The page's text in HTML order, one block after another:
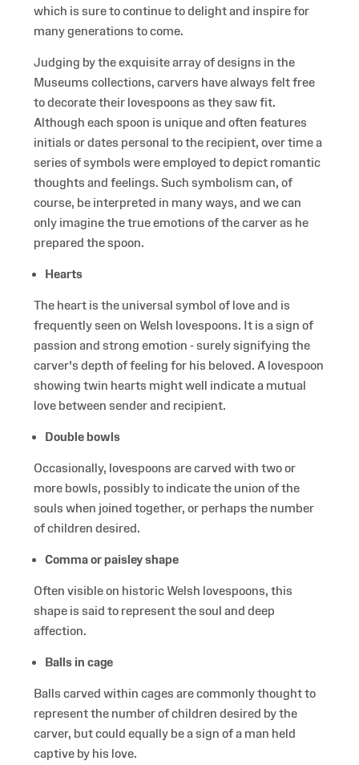
which is sure to continue to delight and inspire for
many generations to come.
Judging by the exquisite array of designs in the
Museums collections, carvers have always felt free
to decorate their lovespoons as they saw fit.
Although each spoon is unique and often features
initials or dates personal to the recipient, over time a
series of symbols were employed to depict romantic
thoughts and feelings. Such symbolism can, of
course, be interpreted in many ways, and we can
only imagine the true emotions of the carver as he
prepared the spoon.
Hearts
The heart is the universal symbol of love and is
frequently seen on Welsh lovespoons. It is a sign of
passion and strong emotion - surely signifying the
carver's depth of feeling for his beloved. A lovespoon
showing twin hearts might well indicate a mutual
love between sender and recipient.
Double bowls
Occasionally, lovespoons are carved with two or
more bowls, possibly to indicate the union of the
souls when joined together, or perhaps the number
of children desired.
Comma or paisley shape
Often visible on historic Welsh lovespoons, this
shape is said to represent the soul and deep
affection.
Balls in cage
Balls carved within cages are commonly thought to
represent the number of children desired by the
carver, but could equally be a sign of a man held
captive by his love.